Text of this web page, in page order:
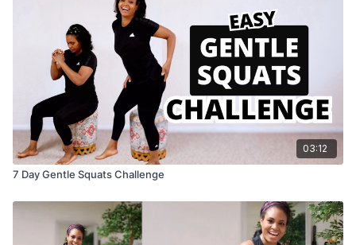
03:12
7 Day Gentle Squats Challenge